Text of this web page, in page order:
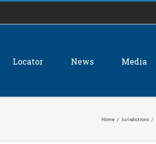
Locator News Media
Home / Jurisdictions /